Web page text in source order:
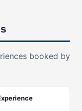
booked by